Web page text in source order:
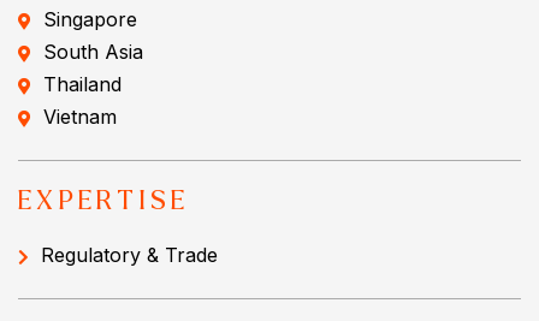
Singapore
South Asia
Thailand
Vietnam
EXPERTISE
Regulatory & Trade